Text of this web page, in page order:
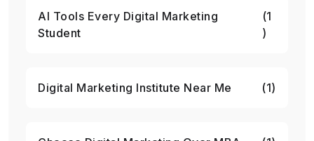
AI Tools Every Digital Marketing
Student
(1
)
Digital Marketing Institute Near Me (1)